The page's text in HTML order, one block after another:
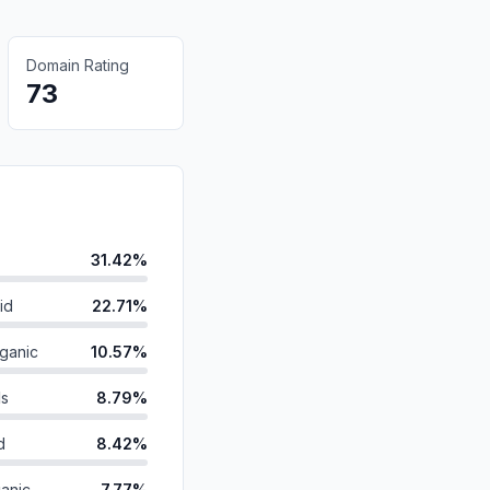
Domain Rating
73
31.42%
22.71%
10.57%
8.79%
8.42%